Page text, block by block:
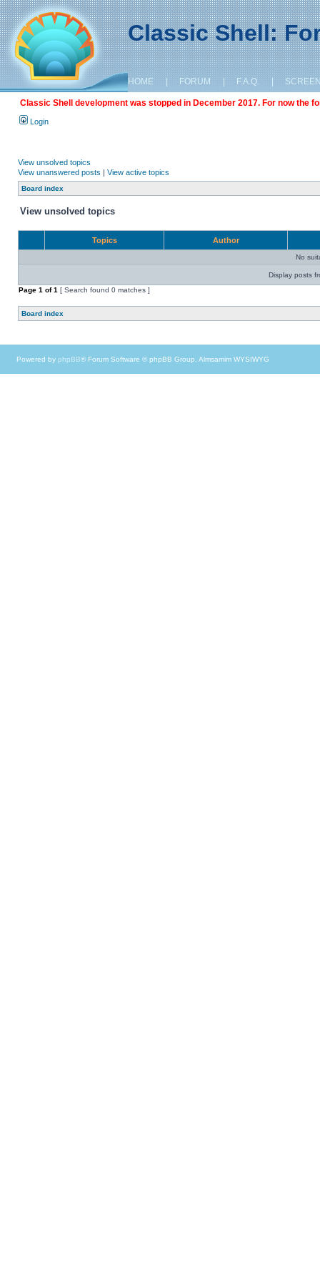
Classic Shell:
HOME FORUM F.A.Q.
Classic Shell development was stopped in December 2017. For now the
Login
View unsolved topics
View unanswered posts | View active topics
Board index
View unsolved topics
Topics Author
No
Display posts
Page 1 of1 [ Search found 0 matches ]
Board index
Powered by phpBB® Forum Software © phpBB Group, Almsamim WYSIWYG